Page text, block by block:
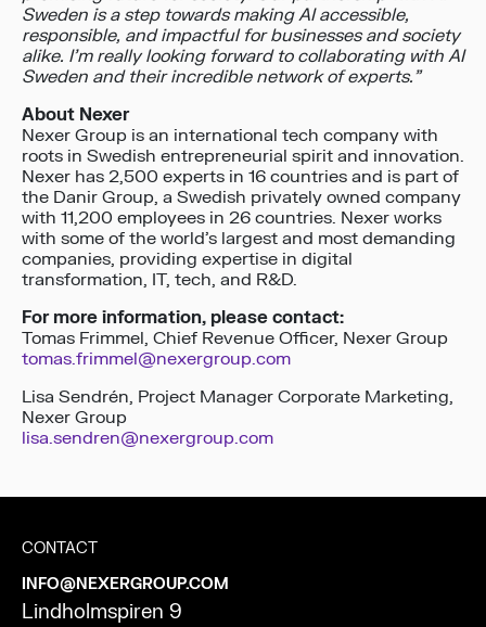
Sweden is a step towards making AI accessible,
responsible, and impactful for businesses and society
alike. I’m really looking forward to collaborating with AI
Sweden and their incredible network of experts.”
About Nexer
Nexer Group is an international tech company with
roots in Swedish entrepreneurial spirit and innovation.
Nexer has 2,500 experts in 16 countries and is part of
the Danir Group, a Swedish privately owned company
with 11,200 employees in 26 countries. Nexer works
with some of the world’s largest and most demanding
companies, providing expertise in digital
transformation, IT, tech, and R&D.
For more information, please contact:
Tomas Frimmel, Chief Revenue Officer, Nexer Group
tomas.frimmel@nexergroup.com
Lisa Sendrén, Project Manager Corporate Marketing,
Nexer Group
lisa.sendren@nexergroup.com
CONTACT
INFO@NEXERGROUP.COM
Lindholmspiren 9